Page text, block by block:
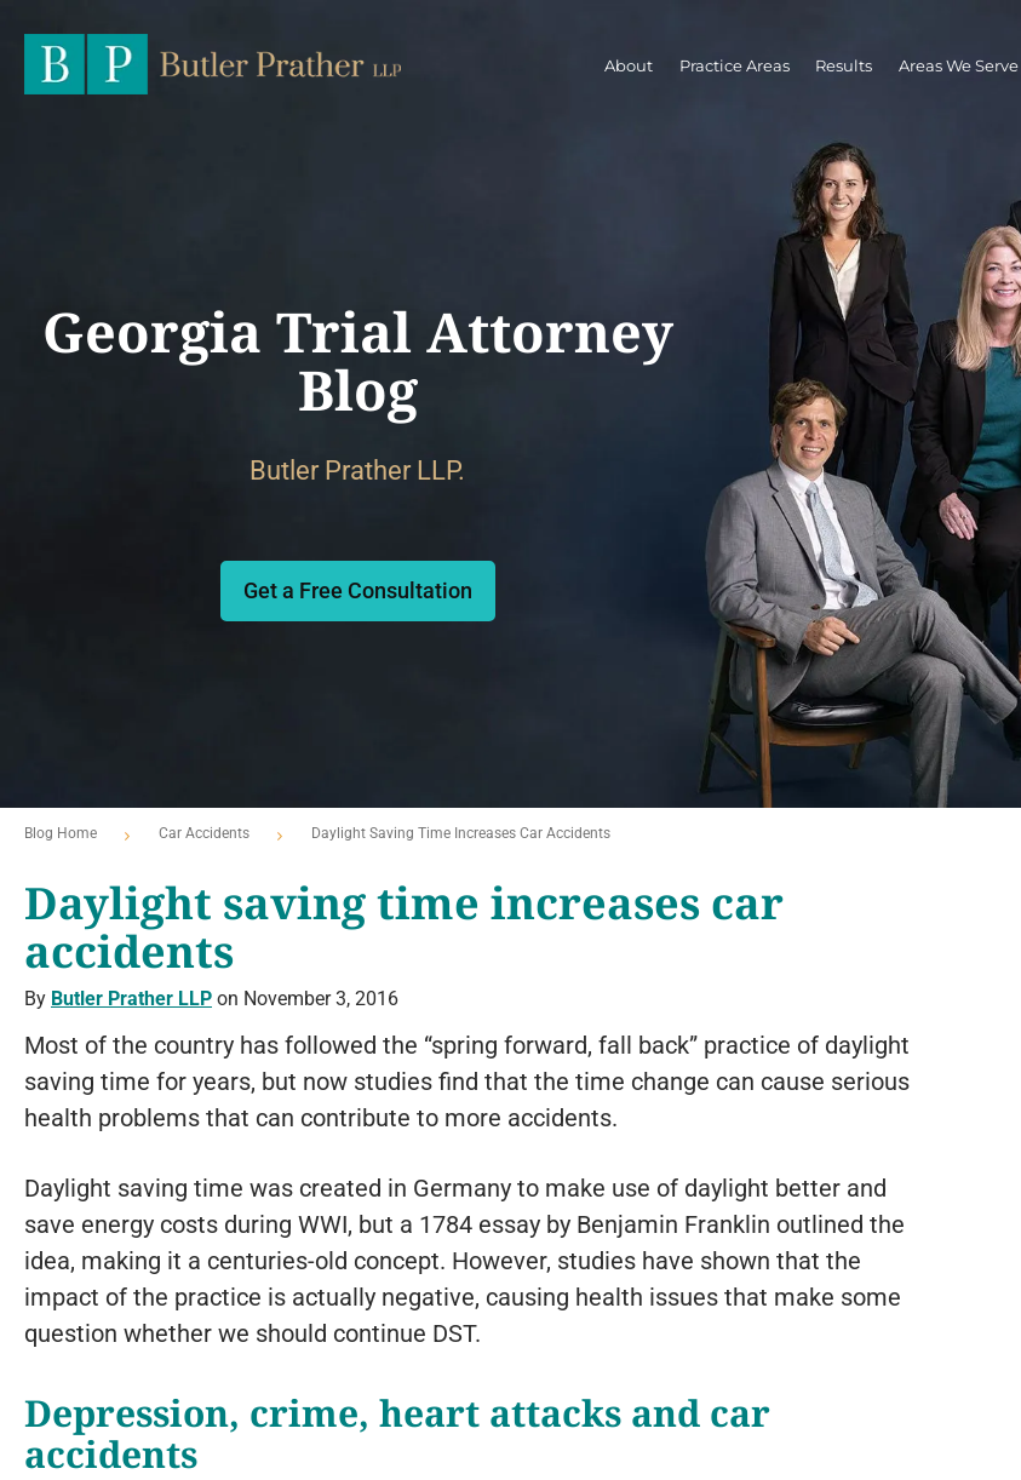
About Practice Areas Results Areas We Serve
Georgia Trial Attorney
Blog
Butler Prather LLP.
Get a Free Consultation
Blog Home Car Accidents Daylight Saving Time Increases Car Accidents
Daylight saving time increases car
accidents
By Butler Prather LLP on November 3, 2016
Most of the country has followed the “spring forward, fall back” practice of daylight
saving time for years, but now studies find that the time change can cause serious
health problems that can contribute to more accidents.
Daylight saving time was created in Germany to make use of daylight better and
save energy costs during WWI, but a 1784 essay by Benjamin Franklin outlined the
idea, making it a centuries-old concept. However, studies have shown that the
impact of the practice is actually negative, causing health issues that make some
question whether we should continue DST.
Depression, crime, heart attacks and car
accidents